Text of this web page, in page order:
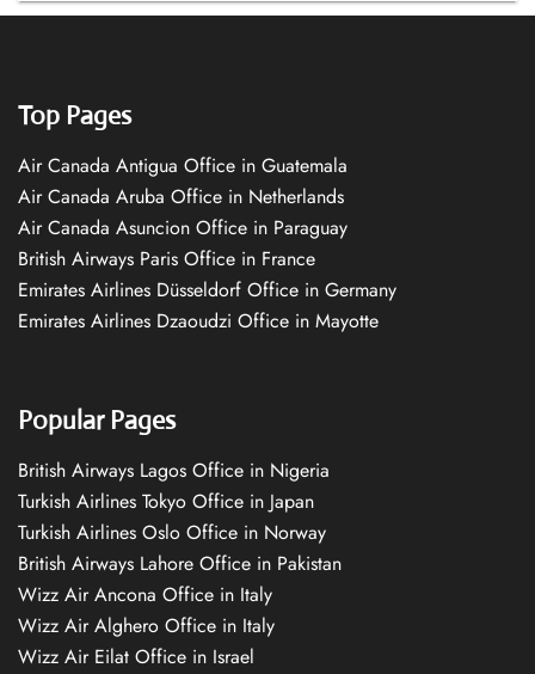
Top Pages
Air Canada Antigua Office in Guatemala
Air Canada Aruba Office in Netherlands
Air Canada Asuncion Office in Paraguay
British Airways Paris Office in France
Emirates Airlines Düsseldorf Office in Germany
Emirates Airlines Dzaoudzi Office in Mayotte
Popular Pages
British Airways Lagos Office in Nigeria
Turkish Airlines Tokyo Office in Japan
Turkish Airlines Oslo Office in Norway
British Airways Lahore Office in Pakistan
Wizz Air Ancona Office in Italy
Wizz Air Alghero Office in Italy
Wizz Air Eilat Office in Israel